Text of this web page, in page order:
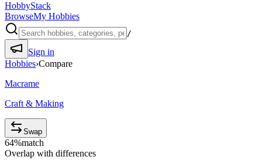
HobbyStack
BrowseMy Hobbies
/
Sign in
Hobbies›Compare
Macrame
Craft & Making
Swap
64%match
Overlap with differences